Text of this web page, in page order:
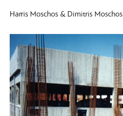
Harris Moschos & Dimitris Moschos